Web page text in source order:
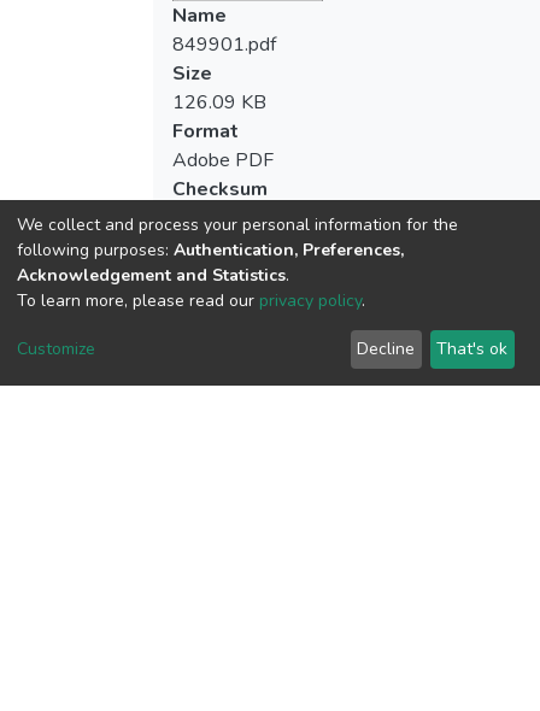
Name
849901.pdf
Size
126.09 KB
Format
Adobe PDF
Checksum
We collect and process your personal information for the
following purposes: Authentication, Preferences,
Acknowledgement and Statistics.
To learn more, please read our privacy policy.
Customize Decline That's ok